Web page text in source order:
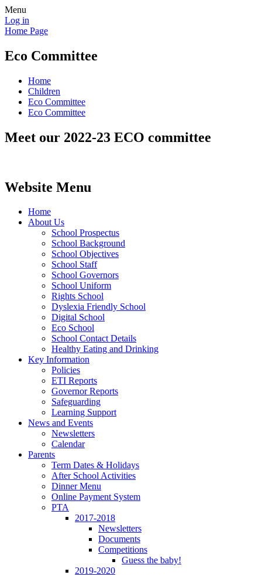
Menu
Log in
Home Page
Eco Committee
Home
Children
Eco Committee
Eco Committee
Meet our 2022-23 ECO committee
Website Menu
Home
About Us
School Prospectus
School Background
School Objectives
School Staff
School Governors
School Uniform
Rights School
Dyslexia Friendly School
Digital School
Eco School
School Contact Details
Healthy Eating and Drinking
Key Information
Policies
ETI Reports
Governor Reports
Safeguarding
Learning Support
News and Events
Newsletters
Calendar
Parents
Term Dates & Holidays
After School Activities
Dinner Menu
Online Payment System
PTA
2017-2018
Newsletters
Documents
Competitions
Guess the baby!
2019-2020